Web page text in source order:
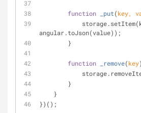
function _put(key,
angular.toJson(value));
        }
function _remove(key
        }
    }
})();